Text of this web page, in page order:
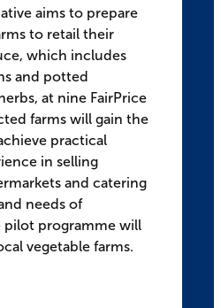
aims to prepare
to retail their
which includes
and potted
at nine FairPrice
farms will gain the
practical
in selling
and catering
needs of
pilot programme will
vegetable farms.